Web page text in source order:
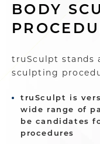
BODY
truSculpt stands
sculpting
truSculpt is
wide range of
be candidates
procedures